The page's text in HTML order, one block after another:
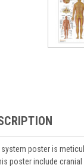
poster is
poster include